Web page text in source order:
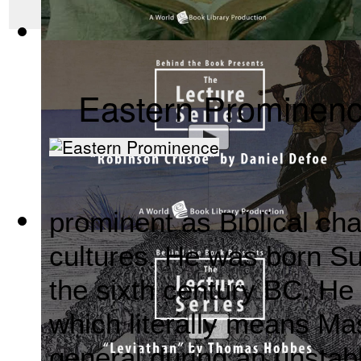
Behind the
Robinson Crusoe by Daniel Defoe : The Be...(byBehind the
Eastern
prominent as Biblical
cultures. He was born
the sixth century BC.
which literally means